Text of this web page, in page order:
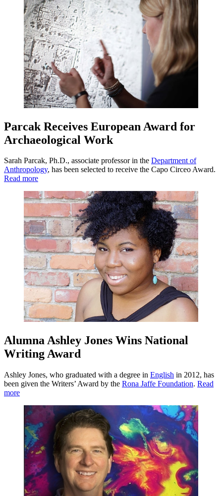
Parcak Receives European Award for
Archaeological Work
Sarah Parcak, Ph.D., associate professor in the Department of
Anthropology, has been selected to receive the Capo Circeo Award.
Read more
Alumna Ashley Jones Wins National
Writing Award
Ashley Jones, who graduated with a degree in English in 2012, has
been given the Writers’ Award by the Rona Jaffe Foundation. Read
more